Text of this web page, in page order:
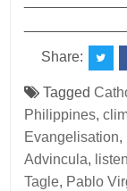
Share:
Tagged
Philippines,
Evangelisation,
Advincula,
Tagle, Pablo